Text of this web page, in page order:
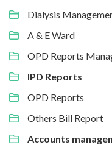
Dialysis
A & E Ward
OPD Reports
IPD Reports
OPD Reports
Others Bill Report
Accounts